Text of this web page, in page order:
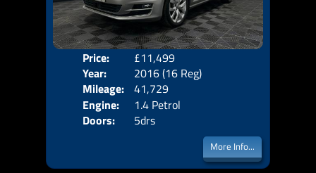
Price:
£11,499
Year:
2016 (16 Reg)
Mileage: 41,729
Engine:
1.4 Petrol
Doors:
5drs
More Info...